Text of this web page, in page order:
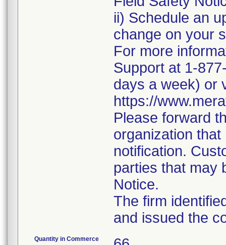
ii) Schedule an
change on your
For more
Support at 1-
days a week) or
https://
Please forward
organization
notification.
parties that may
Notice.
The firm
and issued the
Quantity in Commerce